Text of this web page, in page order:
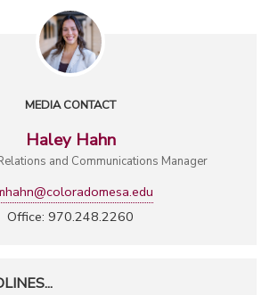
MEDIA CONTACT
Haley Hahn
and Communications Manager
Office: 970.248.2260